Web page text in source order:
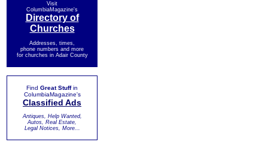
Visit
ColumbiaMagazine's
Directory of
Churches
Addresses, times,
phone numbers and more
for churches in Adair County
Find Great Stuffin
ColumbiaMagazine's
Classified Ads
Antiques, Help Wanted,
Autos, Real Estate,
Legal Notices, More...